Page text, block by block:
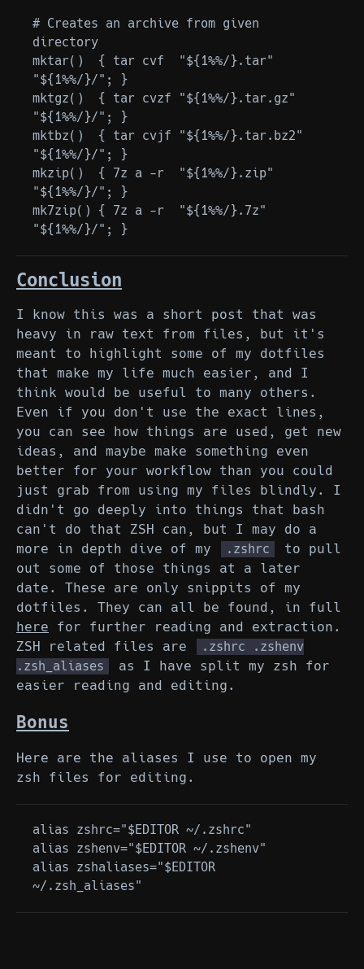
# Creates an archive from given
directory
mktar()  { tar cvf  "${1%%/}.tar"
"${1%%/}/"; }
mktgz()  { tar cvzf "${1%%/}.tar.gz"
"${1%%/}/"; }
mktbz()  { tar cvjf "${1%%/}.tar.bz2"
"${1%%/}/"; }
mkzip()  { 7z a -r  "${1%%/}.zip"
"${1%%/}/"; }
mk7zip() { 7z a -r  "${1%%/}.7z"
Conclusion
I know this was a short post that was
heavy in raw text from files, but it's
meant to highlight some of my dotfiles
that make my life much easier, and I
think would be useful to many others.
Even if you don't use the exact lines,
you can see how things are used, get new
ideas, and maybe make something even
better for your workflow than you could
just grab from using my files blindly. I
didn't go deeply into things that bash
can't do that ZSH can, but I may do a
more in depth dive of my
.zshrc
to pull
out some of those things at a later
date. These are only snippits of my
dotfiles. They can all be found, in full
here for further reading and extraction.
ZSH related files are
.zshrc .zshenv
.zsh_aliases
as I have split my zsh for
easier reading and editing.
Bonus
Here are the aliases I use to open my
zsh files for editing.
alias zshrc="$EDITOR ~/.zshrc"
alias zshenv="$EDITOR ~/.zshenv"
alias zshaliases="$EDITOR